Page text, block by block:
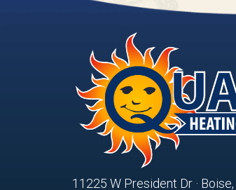
11225 W President Dr ·